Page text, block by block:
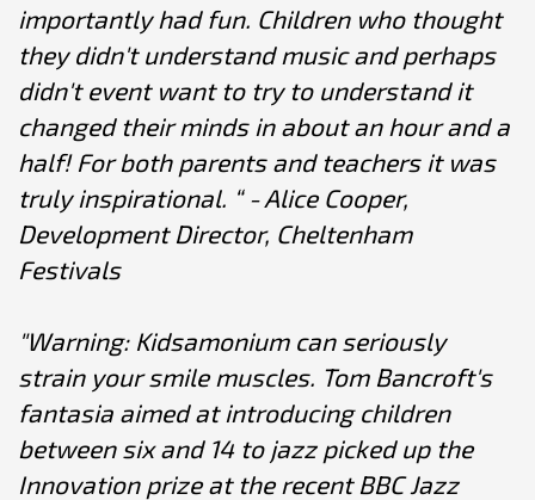
importantly had fun. Children who thought
they didn't understand music and perhaps
didn't event want to try to understand it
changed their minds in about an hour and a
half! For both parents and teachers it was
truly inspirational. “ - Alice Cooper,
Development Director, Cheltenham
Festivals
"Warning: Kidsamonium can seriously
strain your smile muscles. Tom Bancroft's
fantasia aimed at introducing children
between six and 14 to jazz picked up the
Innovation prize at the recent BBC Jazz